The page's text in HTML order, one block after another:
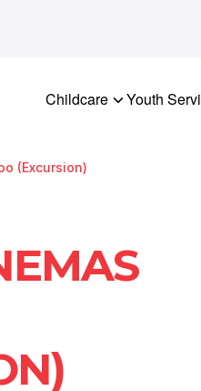
Childcare Youth
(Excursion)